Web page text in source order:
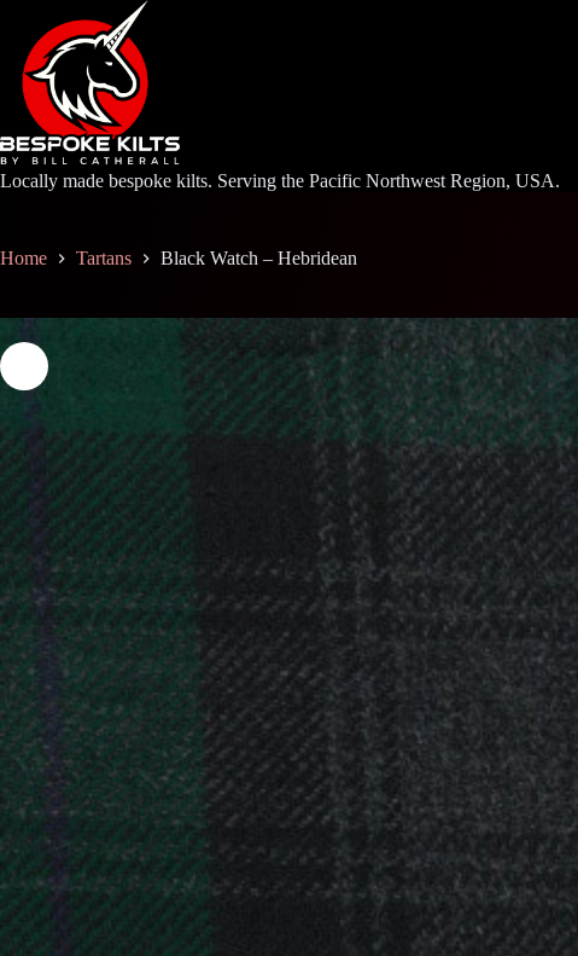
content
Locally made bespoke kilts. Serving the Pacific Northwest Region, USA.
Home Tartans Black Watch – Hebridean